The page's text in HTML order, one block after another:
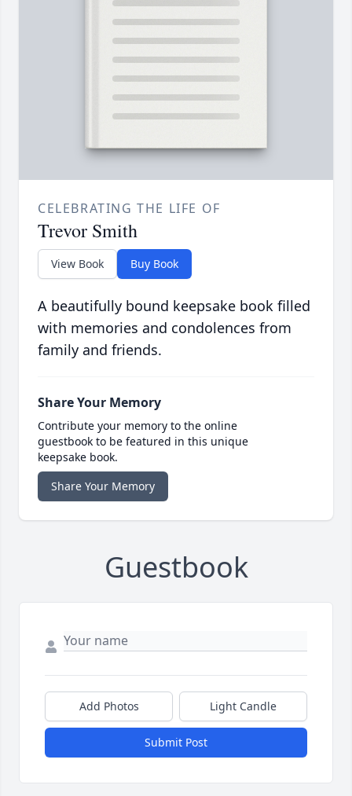
CELEBRATING THE LIFE OF
Trevor Smith
View Book Buy Book
A beautifully bound keepsake book filled
with memories and condolences from
family and friends.
Share Your Memory
Contribute your memory to the online
guestbook to be featured in this unique
keepsake book.
Share Your Memory
Guestbook
Add Photos Light Candle
Submit Post